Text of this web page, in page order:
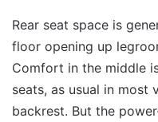
Rear seat space is
floor opening up
Comfort in the middle
seats, as usual in most
backrest. But the